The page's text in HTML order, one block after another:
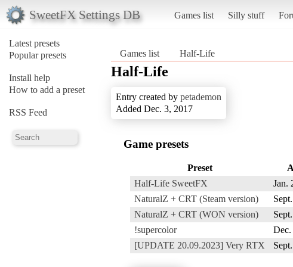
SweetFX Settings DB Games list Silly stuff
Latest presets
Popular presets
Install help
How to add a preset
RSS Feed
Games list Half-Life
Half-Life
Entry created by petademon
Added Dec. 3, 2017
Game presets
Preset
Half-Life SweetFX
Jan.
NaturalZ + CRT (Steam version)
NaturalZ + CRT (WON version)
!supercolor
Dec.
[UPDATE 20.09.2023] Very RTX